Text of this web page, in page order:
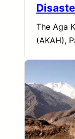
The Aga
(AKAH),